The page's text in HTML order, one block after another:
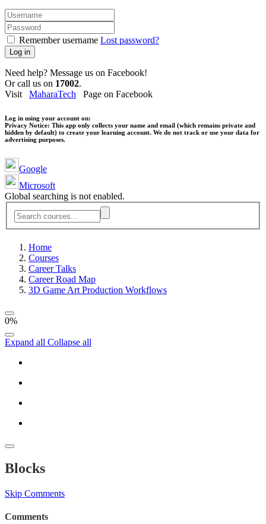
Remember username Lost password?
Log in
Need help? Message us on Facebook!
Or call us on 17002.
Visit MaharaTech Page on Facebook
Log in using your account on:
Privacy Notice: This app only collects your name and email (which remains private and
hidden by default) to create your learning account. We do not track or use your data for
advertising purposes.
Google
Microsoft
Global searching is not enabled.
Home
Courses
Career Talks
Career Road Map
3D Game Art Production Workflows
0%
Expand all Collapse all
Blocks
Skip Comments
Comments